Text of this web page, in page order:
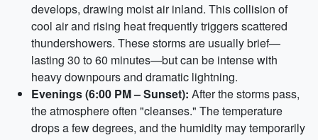
develops, drawing moist air inland. This collision of
cool air and rising heat frequently triggers scattered
thundershowers. These storms are usually brief—
lasting 30 to 60 minutes—but can be intense with
heavy downpours and dramatic lightning.
Evenings (6:00 PM – Sunset): After the storms pass,
the atmosphere often "cleanses." The temperature
drops a few degrees, and the humidity may temporarily